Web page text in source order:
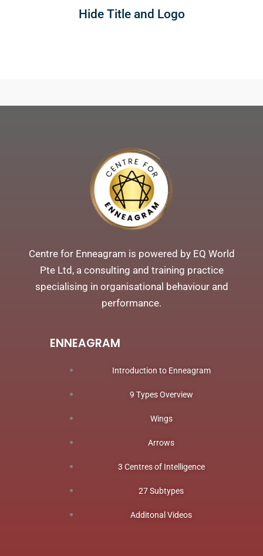
Hide Title and Logo
Centre for Enneagram is powered by EQ World
Pte Ltd, a consulting and training practice
specialising in organisational behaviour and
performance.
ENNEAGRAM
Introduction to Enneagram
9 Types Overview
Wings
Arrows
3 Centres of Intelligence
27 Subtypes
Additonal Videos